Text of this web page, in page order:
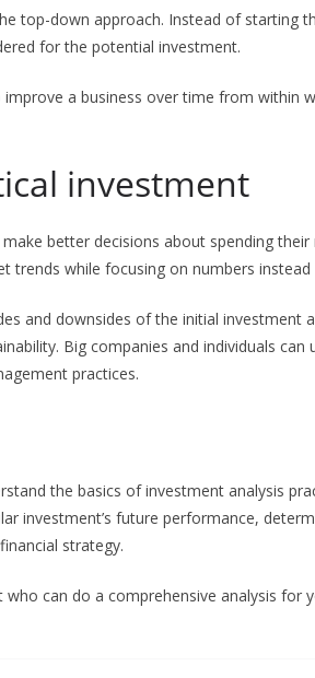
top-down approach. Instead of starting
for the potential investment.
a business over time from within
investment
better decisions about spending
trends while focusing on numbers
and downsides of the initial investment
Big companies and individuals can
practices.
the basics of investment analysis
investment’s future performance,
strategy.
who can do a comprehensive analysis for